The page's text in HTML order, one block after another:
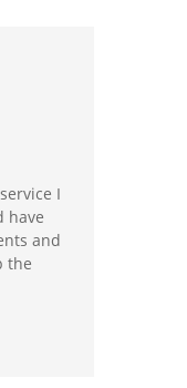
I
have
and
the